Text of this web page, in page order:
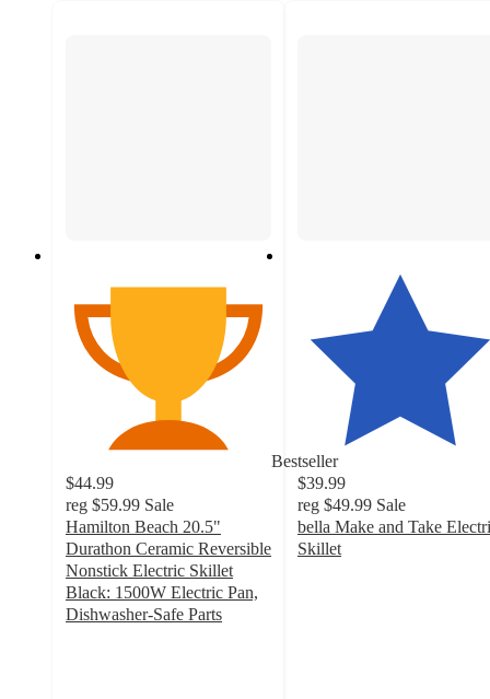
Bestseller
$44.99
reg $59.99 Sale
Hamilton Beach 20.5"
Durathon Ceramic Reversible
Nonstick Electric Skillet
Black: 1500W Electric Pan,
Dishwasher-Safe Parts
$39.99
reg $49.99 Sale
bella Make and Take
Skillet